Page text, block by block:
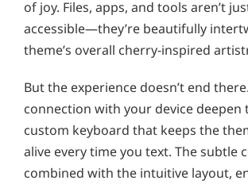
of joy. Files, apps, and tools aren’t
accessible—they’re beautifully
theme’s overall cherry-inspired
But the experience doesn’t end
connection with your device deepen
custom keyboard that keeps the
alive every time you text. The subtle
combined with the intuitive layout,